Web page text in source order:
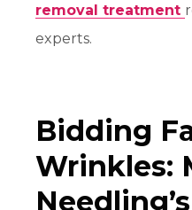
removal treatment
experts.
Bidding
Wrinkles: